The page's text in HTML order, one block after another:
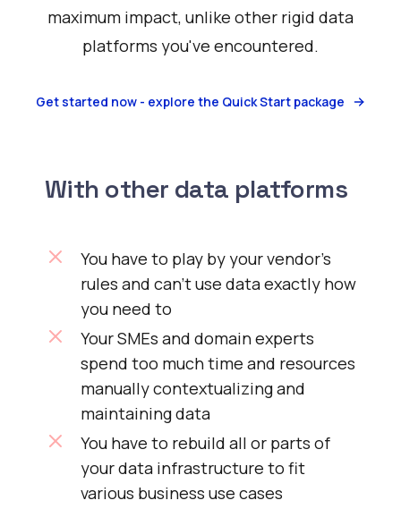
maximum impact, unlike other rigid data
platforms you've encountered.
Get started now - explore the Quick Start package
With other data platforms
You have to play by your vendor’s
rules and can’t use data exactly how
you need to
Your SMEs and domain experts
spend too much time and resources
manually contextualizing and
maintaining data
You have to rebuild all or parts of
your data infrastructure to fit
various business use cases